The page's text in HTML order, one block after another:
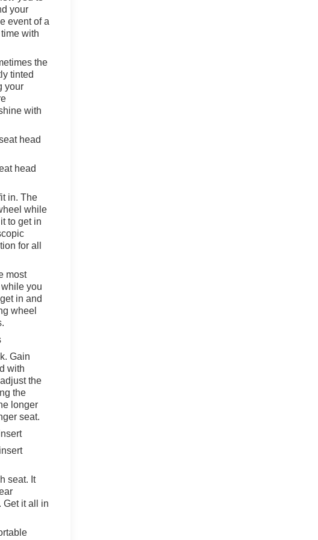
your
event of a
with
the
tinted
your
with
head
head
in. The
while
to get in
for all
most
you
in and
wheel
Gain
with
the
the
longer
seat.
seat. It
Get it all in